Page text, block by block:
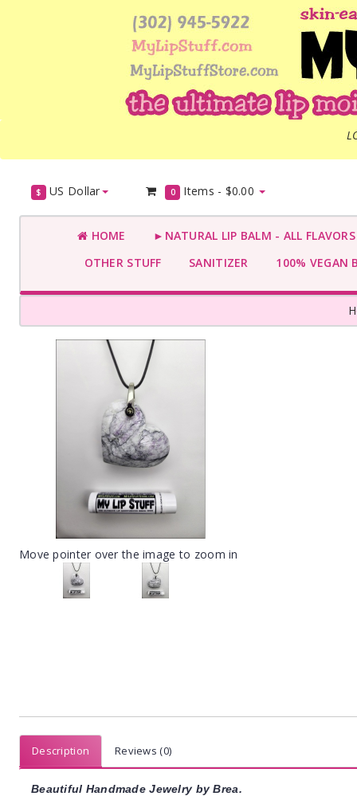
$ US Dollar 0 Items - $0.00
HOME
►NATURAL LIP BALM - ALL
OTHER STUFF
SANITIZER 100% VEGAN
Move pointer over the image to zoom in
Description Reviews (0)
Beautiful Handmade Jewelry by Brea.